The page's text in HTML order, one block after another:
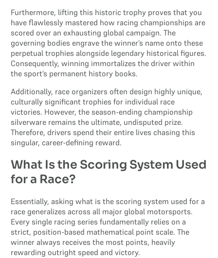
Furthermore, lifting this historic trophy proves that you
have flawlessly mastered how racing championships are
scored over an exhausting global campaign. The
governing bodies engrave the winner’s name onto these
perpetual trophies alongside legendary historical figures.
Consequently, winning immortalizes the driver within
the sport’s permanent history books.
Additionally, race organizers often design highly unique,
culturally significant trophies for individual race
victories. However, the season-ending championship
silverware remains the ultimate, undisputed prize.
Therefore, drivers spend their entire lives chasing this
singular, career-defining reward.
What Is the Scoring System Used
for a Race?
Essentially, asking what is the scoring system used for a
race generalizes across all major global motorsports.
Every single racing series fundamentally relies on a
strict, position-based mathematical point scale. The
winner always receives the most points, heavily
rewarding outright speed and victory.